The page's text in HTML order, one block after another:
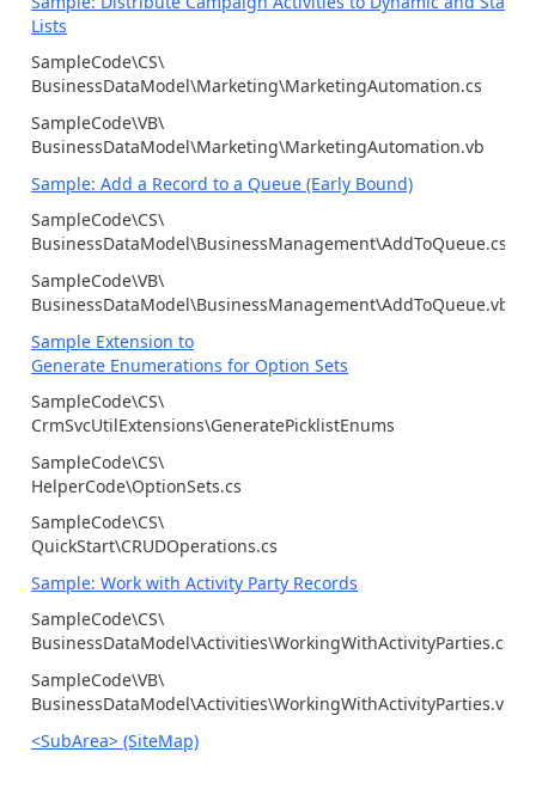
Lists
SampleCode\CS\
BusinessDataModel\Marketing\MarketingAutomation.cs
SampleCode\VB\
BusinessDataModel\Marketing\MarketingAutomation.vb
Sample: Add a Record to a Queue (Early Bound)
SampleCode\CS\
BusinessDataModel\BusinessManagement\AddToQueue.cs
SampleCode\VB\
BusinessDataModel\BusinessManagement\AddToQueue.vb
Sample Extension to
Generate Enumerations for Option Sets
SampleCode\CS\
CrmSvcUtilExtensions\GeneratePicklistEnums
SampleCode\CS\
HelperCode\OptionSets.cs
SampleCode\CS\
QuickStart\CRUDOperations.cs
Sample: Work with Activity Party Records
SampleCode\CS\
BusinessDataModel\Activities\WorkingWithActivityParties.cs
SampleCode\VB\
BusinessDataModel\Activities\WorkingWithActivityParties.vb
<SubArea> (SiteMap)